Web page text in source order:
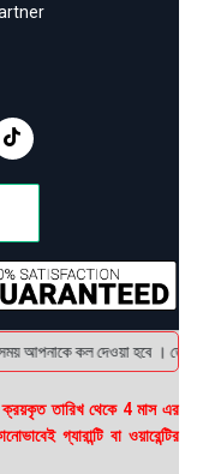
আপনাকে কল দেওয়া হবে ।
তারিখ থেকে 4 মাস এর
গ্যারান্টি বা ওয়ারেন্টির